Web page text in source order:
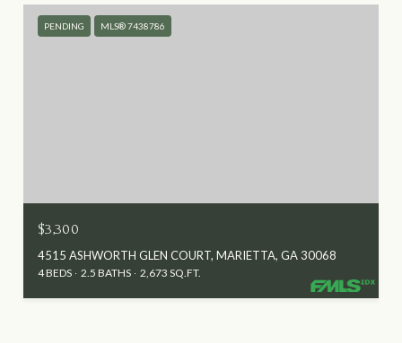
PENDING MLS® 7438786
$3,300
4515 ASHWORTH GLEN COURT, MARIETTA, GA 30068
4 BEDS 2.5 BATHS 2,673 SQ.FT.